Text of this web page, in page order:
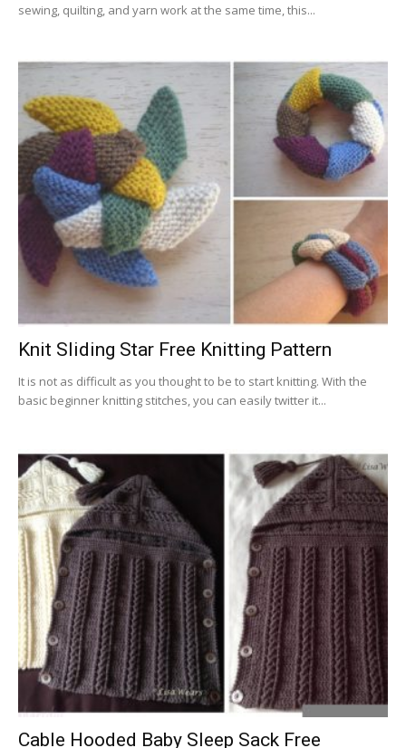
sewing, quilting, and yarn work at the same time, this...
Knit Sliding Star Free Knitting Pattern
It is not as difficult as you thought to be to start knitting. With the
basic beginner knitting stitches, you can easily twitter it...
Cable Hooded Baby Sleep Sack Free